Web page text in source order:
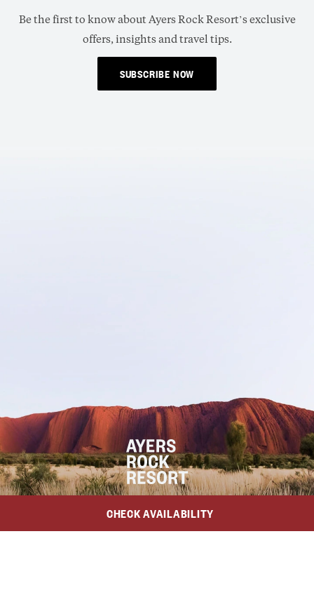
CHECK AVAILABILITY
Be the first to know about Ayers Rock Resort’s exclusive
offers, insights and travel tips.
SUBSCRIBE NOW